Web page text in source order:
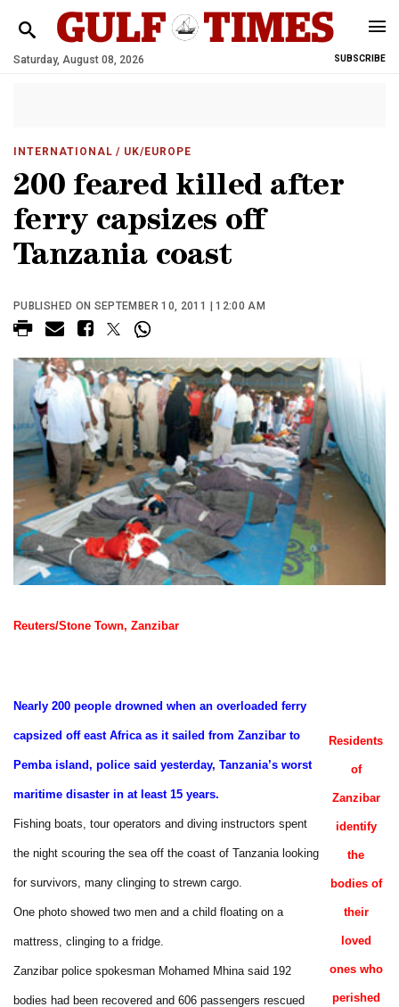
Saturday, August 08, 2026 SUBSCRIBE
INTERNATIONAL / UK/EUROPE
200 feared killed after
ferry capsizes off
Tanzania coast
PUBLISHED ON SEPTEMBER 10, 2011 | 12:00 AM
Reuters/Stone Town, Zanzibar
Residents
of
Zanzibar
identify
the
bodies of
their
loved
ones who
perished
Nearly 200 people drowned when an overloaded ferry
capsized off east Africa as it sailed from Zanzibar to
Pemba island, police said yesterday, Tanzania’s worst
maritime disaster in at least 15 years.
Fishing boats, tour operators and diving instructors spent
the night scouring the sea off the coast of Tanzania looking
for survivors, many clinging to strewn cargo.
One photo showed two men and a child floating on a
mattress, clinging to a fridge.
Zanzibar police spokesman Mohamed Mhina said 192
bodies had been recovered and 606 passengers rescued